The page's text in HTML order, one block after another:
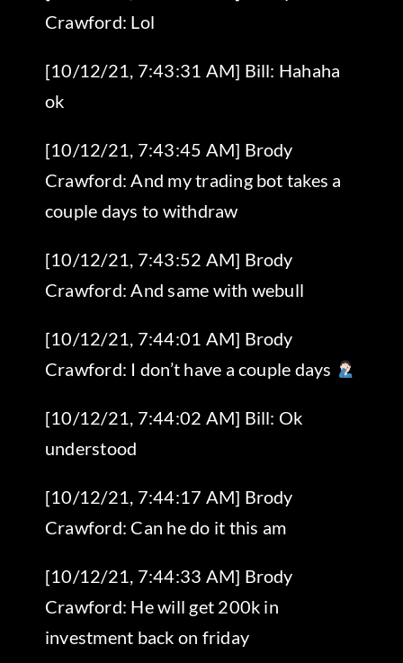
Crawford: Lol
[10/12/21, 7:43:31 AM] Bill: Hahaha
ok
[10/12/21, 7:43:45 AM] Brody
Crawford: And my trading bot takes a
couple days to withdraw
[10/12/21, 7:43:52 AM] Brody
Crawford: And same with webull
[10/12/21, 7:44:01 AM] Brody
Crawford: I don’t have a couple days
[10/12/21, 7:44:02 AM] Bill: Ok
understood
[10/12/21, 7:44:17 AM] Brody
Crawford: Can he do it this am
[10/12/21, 7:44:33 AM] Brody
Crawford: He will get 200k in
investment back on friday